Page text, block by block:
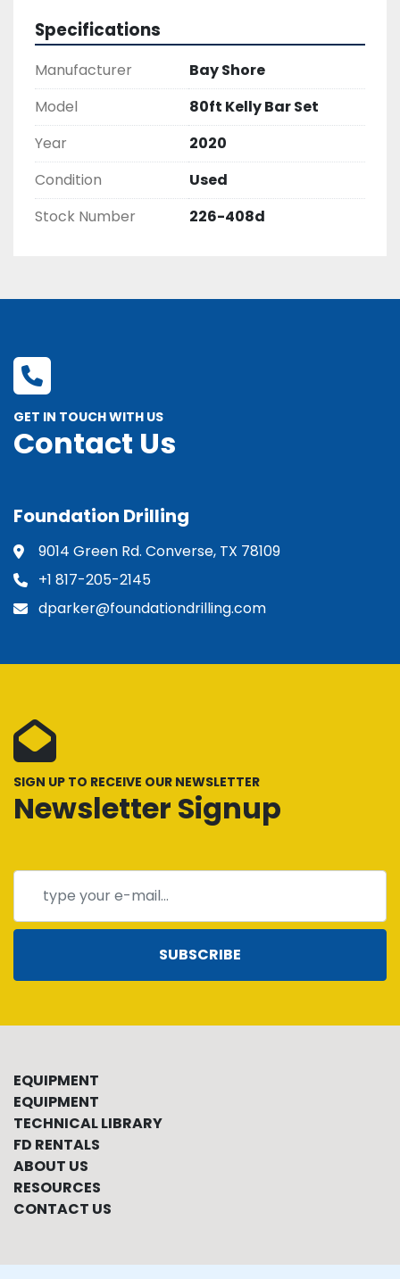
Specifications
Manufacturer
Bay Shore
Model
80ft Kelly Bar Set
Year
2020
Condition
Used
Stock Number
226-408d
GET IN TOUCH WITH US
Contact Us
Foundation Drilling
9014 Green Rd. Converse, TX 78109
+1 817-205-2145
dparker@foundationdrilling.com
SIGN UP TO RECEIVE OUR NEWSLETTER
Newsletter Signup
SUBSCRIBE
EQUIPMENT
EQUIPMENT
TECHNICAL LIBRARY
FD RENTALS
ABOUT US
RESOURCES
CONTACT US